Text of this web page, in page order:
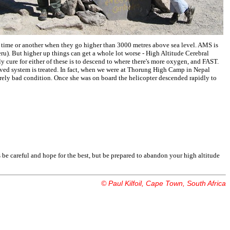
or another when they go higher than 3000 metres above sea level. AMS is
But higher up things can get a whole lot worse - High Altitude Cerebral
for either of these is to descend to where there's more oxygen, and FAST.
system is treated. In fact, when we were at Thorung High Camp in Nepal
bad condition. Once she was on board the helicopter descended rapidly to
careful and hope for the best, but be prepared to abandon your high altitude
© Paul Kilfoil, Cape Town, South Africa